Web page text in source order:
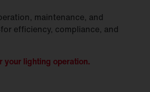
maintenance, and
efficiency, compliance, and
your lighting operation.